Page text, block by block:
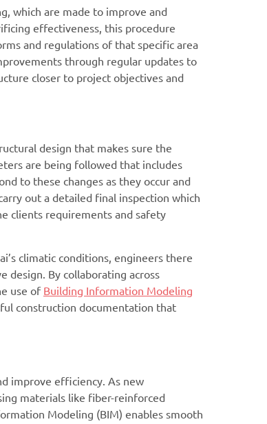
which are made to improve and
effectiveness, this procedure
and regulations of that specific area
through regular updates to
closer to project objectives and
design that makes sure the
are being followed that includes
to these changes as they occur and
out a detailed final inspection which
clients requirements and safety
climatic conditions, engineers there
design. By collaborating across
use of Building Information Modeling
construction documentation that
improve efficiency. As new
materials like fiber-reinforced
Modeling (BIM) enables smooth